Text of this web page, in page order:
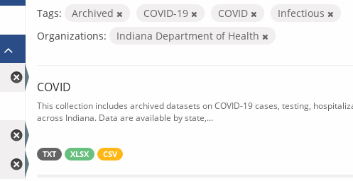
Tags: Archived COVID-19 COVID
Infectious
Organizations:
Indiana Department of Health
COVID
This collection includes archived datasets on COVID-19 cases, testing,
across Indiana. Data are available by state,...
TXT XLSX CSV